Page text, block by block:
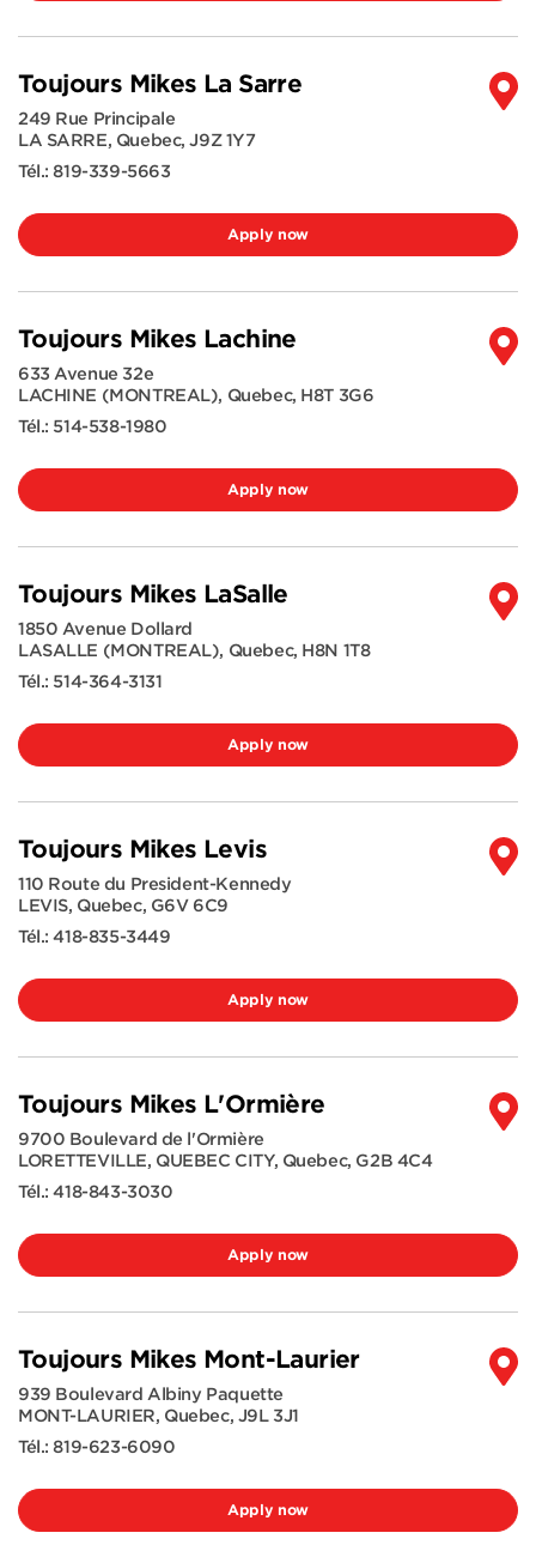
Toujours Mikes La Sarre
249 Rue Principale
LA SARRE, Quebec,J9Z 1Y7
Tél.:819-339-5663
Apply now
Toujours Mikes Lachine
633 Avenue 32e
LACHINE (MONTREAL), Quebec, H8T 3G6
Tél.: 514-538-1980
Apply now
Toujours Mikes LaSalle
1850 Avenue Dollard
LASALLE (MONTREAL), Quebec, H8N 1T8
Tél.: 514-364-3131
Apply now
Toujours Mikes Levis
110 Route du President-Kennedy
LEVIS, Quebec, G6V 6C9
Tél.:418-835-3449
Apply now
Toujours Mikes L'Ormière
9700 Boulevard de l'Ormière
LORETTEVILLE, QUEBEC CITY, Quebec, G2B 4C4
Tél.:418-843-3030
Apply now
Toujours Mikes Mont-Laurier
939 Boulevard Albiny Paquette
MONT-LAURIER, Quebec, J9L 3J1
Tél.:819-623-6090
Apply now